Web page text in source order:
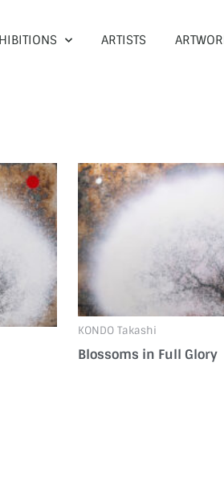
ARTISTS
KONDO Takashi
Blossoms in Full Glory